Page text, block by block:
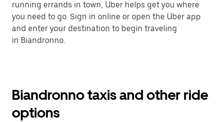
running errands in town, Uber helps get you where
you need to go. Sign in online or open the Uber app
and enter your destination to begin traveling
in Biandronno.
Biandronno taxis and other ride
options